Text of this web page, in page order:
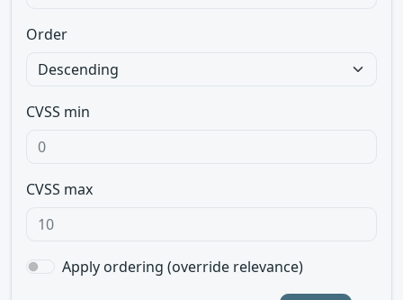
Order
CVSS min
CVSS max
Apply ordering (override relevance)